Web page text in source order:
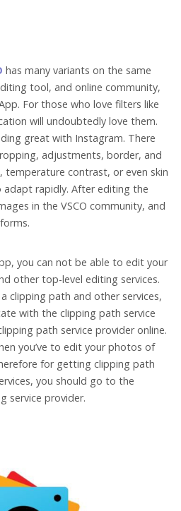
has many variants on the same
tool, and online community,
For those who love filters like
will undoubtedly love them.
great with Instagram. There
adjustments, border, and
contrast, or even skin
adapt rapidly. After editing the
in the VSCO community, and
you can not be able to edit your
other top-level editing services.
clipping path and other services,
with the clipping path service
path service provider online.
you’ve to edit your photos of
for getting clipping path
you should go to the
service provider.